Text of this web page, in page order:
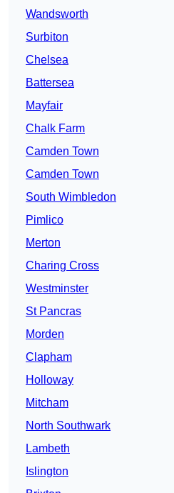
Wandsworth
Surbiton
Chelsea
Battersea
Mayfair
Chalk Farm
Camden Town
Camden Town
South Wimbledon
Pimlico
Merton
Charing Cross
Westminster
St Pancras
Morden
Clapham
Holloway
Mitcham
North Southwark
Lambeth
Islington